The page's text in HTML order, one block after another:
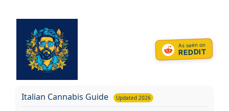
content
As seen on
REDDIT
Italian Cannabis Guide Updated 2026